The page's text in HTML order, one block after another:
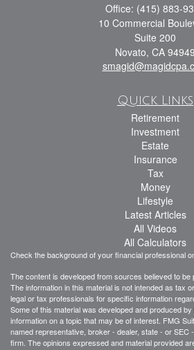
Office: (415) 883-
10 Commercial
Suite 200
Novato, CA 94949
Quick Links
Retirement
Investment
Estate
Insurance
Tax
Money
Lifestyle
Latest Articles
All Videos
All Calculators
Check the background of your financial professional
The content is developed from sources believed to be
The information in this material is not intended as tax
legal or tax professionals for specific information
Some of this material was developed and produced
information on a topic that may be of interest. FMG
named representative, broker - dealer, state - or SEC
firm. The opinions expressed and material provided